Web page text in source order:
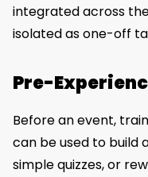
integrated across
isolated as one-off
Pre-
Before an event,
can be used to build
simple quizzes, or